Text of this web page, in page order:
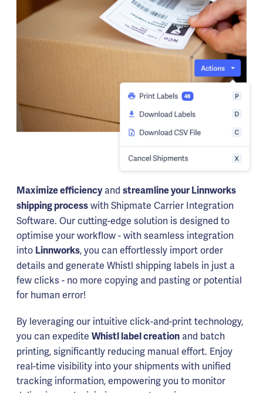
Maximize efficiencyand streamline your Linnworks
shipping process with Shipmate Carrier Integration
Software. Our cutting-edge solution is designed to
optimise your workflow - with seamless integration
into Linnworks, you can effortlessly import order
details and generate Whistl shipping labels in just a
few clicks - no more copying and pasting or potential
for human error!
By leveraging our intuitive click-and-print technology,
you can expedite Whistl label creation and batch
printing, significantly reducing manual effort. Enjoy
real-time visibility into your shipments with unified
tracking information, empowering you to monitor